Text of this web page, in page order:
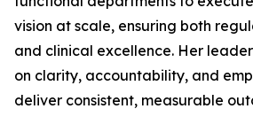
vision at scale, ensuring both
and clinical excellence. Her
on clarity, accountability, and
deliver consistent, measurable